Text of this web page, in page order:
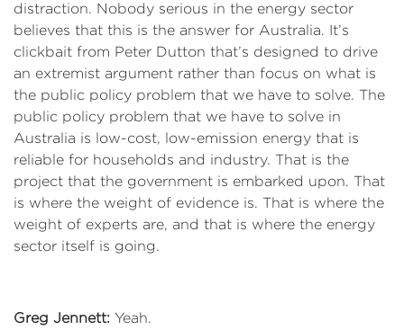
distraction. Nobody serious in the energy sector
believes that this is the answer for Australia. It’s
clickbait from Peter Dutton that’s designed to drive
an extremist argument rather than focus on what is
the public policy problem that we have to solve. The
public policy problem that we have to solve in
Australia is low-cost, low-emission energy that is
reliable for households and industry. That is the
project that the government is embarked upon. That
is where the weight of evidence is. That is where the
weight of experts are, and that is where the energy
sector itself is going.
Greg Jennett: Yeah.